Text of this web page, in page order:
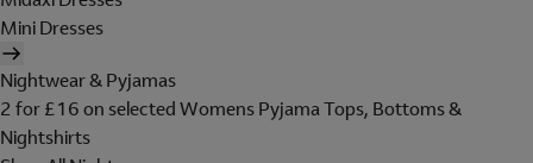
Mini Dresses
Nightwear & Pyjamas
2 for £16 on selected Womens Pyjama Tops, Bottoms &
Nightshirts